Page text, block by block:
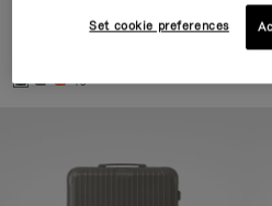
Essential Cabin
+5
Set cookie preferences